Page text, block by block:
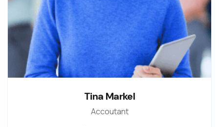
Tina Markel
Accoutant